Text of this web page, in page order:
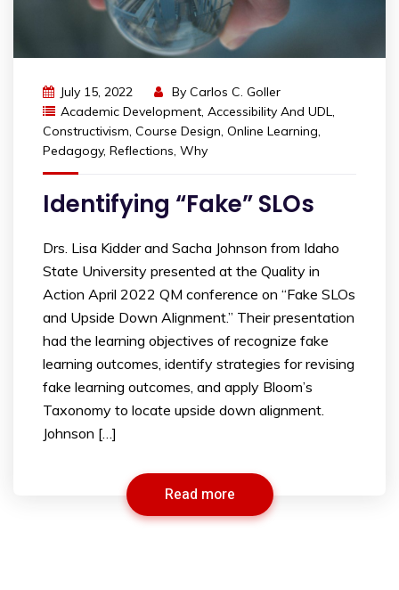
July 15, 2022 By Carlos C. Goller
Academic Development, Accessibility And UDL,
Constructivism, Course Design, Online Learning,
Pedagogy, Reflections, Why
Identifying “Fake” SLOs
Drs. Lisa Kidder and Sacha Johnson from Idaho
State University presented at the Quality in
Action April 2022 QM conference on “Fake SLOs
and Upside Down Alignment.” Their presentation
had the learning objectives of recognize fake
learning outcomes, identify strategies for revising
fake learning outcomes, and apply Bloom’s
Taxonomy to locate upside down alignment.
Johnson […]
Read more